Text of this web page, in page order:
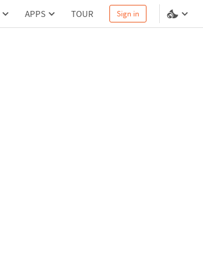
APPS TOUR Sign in